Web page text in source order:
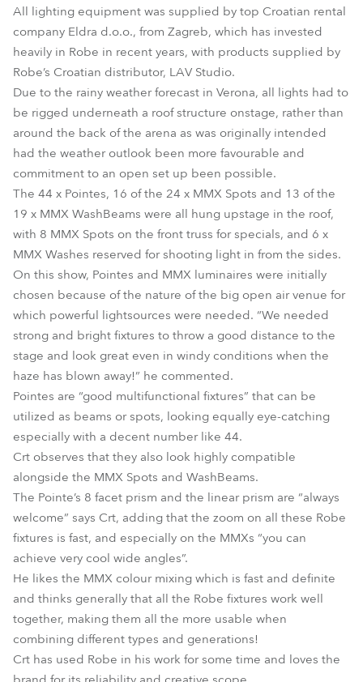
All lighting equipment was supplied by top Croatian rental
company Eldra d.o.o., from Zagreb, which has invested
heavily in Robe in recent years, with products supplied by
Robe’s Croatian distributor, LAV Studio.
Due to the rainy weather forecast in Verona, all lights had to
be rigged underneath a roof structure onstage, rather than
around the back of the arena as was originally intended
had the weather outlook been more favourable and
commitment to an open set up been possible.
The 44 x Pointes, 16 of the 24 x MMX Spots and 13 of the
19 x MMX WashBeams were all hung upstage in the roof,
with 8 MMX Spots on the front truss for specials, and 6 x
MMX Washes reserved for shooting light in from the sides.
On this show, Pointes and MMX luminaires were initially
chosen because of the nature of the big open air venue for
which powerful lightsources were needed. “We needed
strong and bright fixtures to throw a good distance to the
stage and look great even in windy conditions when the
haze has blown away!” he commented.
Pointes are “good multifunctional fixtures” that can be
utilized as beams or spots, looking equally eye-catching
especially with a decent number like 44.
Crt observes that they also look highly compatible
alongside the MMX Spots and WashBeams.
The Pointe’s 8 facet prism and the linear prism are “always
welcome” says Crt, adding that the zoom on all these Robe
fixtures is fast, and especially on the MMXs “you can
achieve very cool wide angles”.
He likes the MMX colour mixing which is fast and definite
and thinks generally that all the Robe fixtures work well
together, making them all the more usable when
combining different types and generations!
Crt has used Robe in his work for some time and loves the